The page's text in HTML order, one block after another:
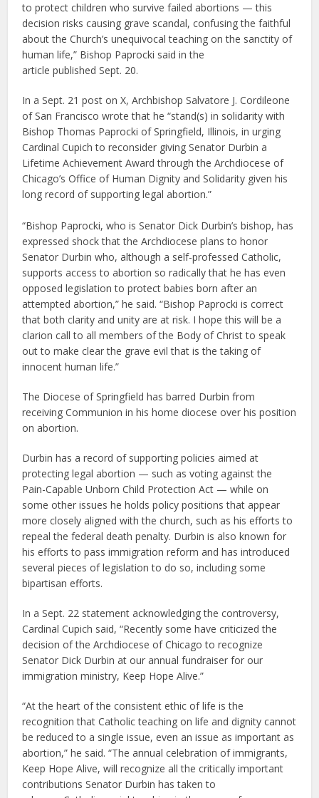
to protect children who survive failed abortions — this
decision risks causing grave scandal, confusing the faithful
about the Church’s unequivocal teaching on the sanctity of
human life,” Bishop Paprocki said in the
article published Sept. 20.
In a Sept. 21 post on X, Archbishop Salvatore J. Cordileone
of San Francisco wrote that he “stand(s) in solidarity with
Bishop Thomas Paprocki of Springfield, Illinois, in urging
Cardinal Cupich to reconsider giving Senator Durbin a
Lifetime Achievement Award through the Archdiocese of
Chicago’s Office of Human Dignity and Solidarity given his
long record of supporting legal abortion.”
“Bishop Paprocki, who is Senator Dick Durbin’s bishop, has
expressed shock that the Archdiocese plans to honor
Senator Durbin who, although a self-professed Catholic,
supports access to abortion so radically that he has even
opposed legislation to protect babies born after an
attempted abortion,” he said. “Bishop Paprocki is correct
that both clarity and unity are at risk. I hope this will be a
clarion call to all members of the Body of Christ to speak
out to make clear the grave evil that is the taking of
innocent human life.”
The Diocese of Springfield has barred Durbin from
receiving Communion in his home diocese over his position
on abortion.
Durbin has a record of supporting policies aimed at
protecting legal abortion — such as voting against the
Pain-Capable Unborn Child Protection Act — while on
some other issues he holds policy positions that appear
more closely aligned with the church, such as his efforts to
repeal the federal death penalty. Durbin is also known for
his efforts to pass immigration reform and has introduced
several pieces of legislation to do so, including some
bipartisan efforts.
In a Sept. 22 statement acknowledging the controversy,
Cardinal Cupich said, “Recently some have criticized the
decision of the Archdiocese of Chicago to recognize
Senator Dick Durbin at our annual fundraiser for our
immigration ministry, Keep Hope Alive.”
“At the heart of the consistent ethic of life is the
recognition that Catholic teaching on life and dignity cannot
be reduced to a single issue, even an issue as important as
abortion,” he said. “The annual celebration of immigrants,
Keep Hope Alive, will recognize all the critically important
contributions Senator Durbin has taken to